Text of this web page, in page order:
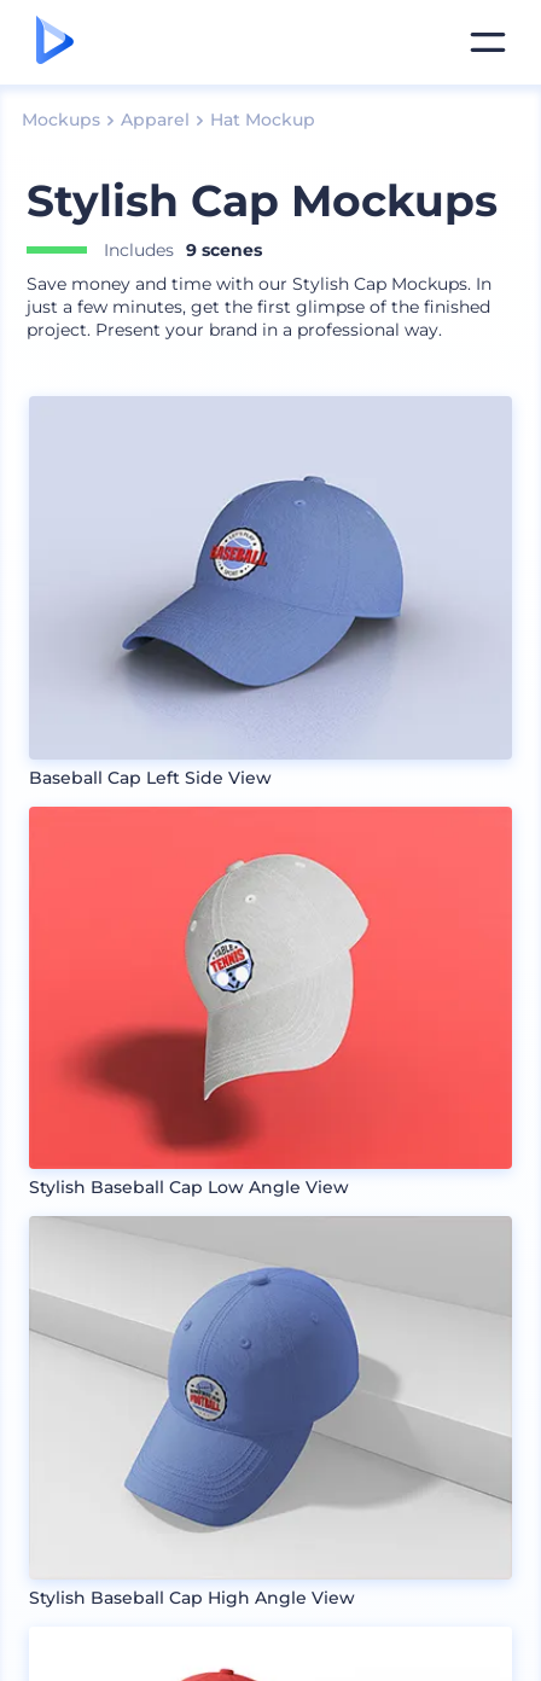
Mockups Apparel Hat Mockup
Stylish Cap Mockups
Includes 9 scenes
Save money and time with our Stylish Cap Mockups. In
just a few minutes, get the first glimpse of the finished
project. Present your brand in a professional way.
Baseball Cap Left Side View
Stylish Baseball Cap Low Angle View
Stylish Baseball Cap High Angle View